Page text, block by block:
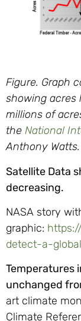
Figure. Graph
showing acres
millions of
the National
Anthony Watts.
Satellite Data
decreasing.
NASA story
graphic:
detect-a-
Temperatures
unchanged
art climate
Climate